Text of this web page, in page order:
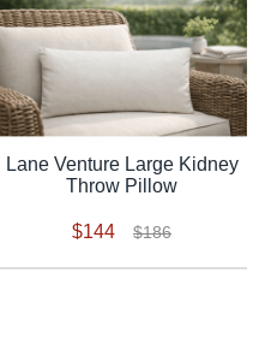
Lane Venture Large Kidney
Throw Pillow
$144 $186